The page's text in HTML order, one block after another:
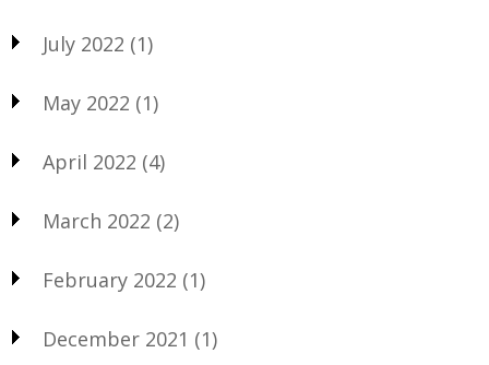
July 2022 (1)
May 2022 (1)
April 2022 (4)
March 2022 (2)
February 2022 (1)
December 2021 (1)